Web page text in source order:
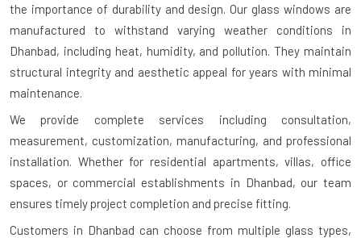
the importance of durability and design. Our glass windows are
manufactured to withstand varying weather conditions in
Dhanbad, including heat, humidity, and pollution. They maintain
structural integrity and aesthetic appeal for years with minimal
maintenance.
We provide complete services including consultation,
measurement, customization, manufacturing, and professional
installation. Whether for residential apartments, villas, office
spaces, or commercial establishments in Dhanbad, our team
ensures timely project completion and precise fitting.
Customers in Dhanbad can choose from multiple glass types,